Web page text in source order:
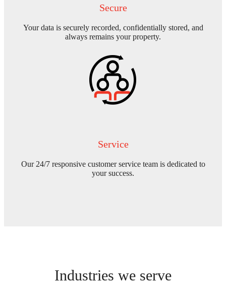
Secure
Your data is securely recorded, confidentially stored, and
always remains your property.
Service
Our 24/7 responsive customer service team is dedicated to
your success.
Industries we serve